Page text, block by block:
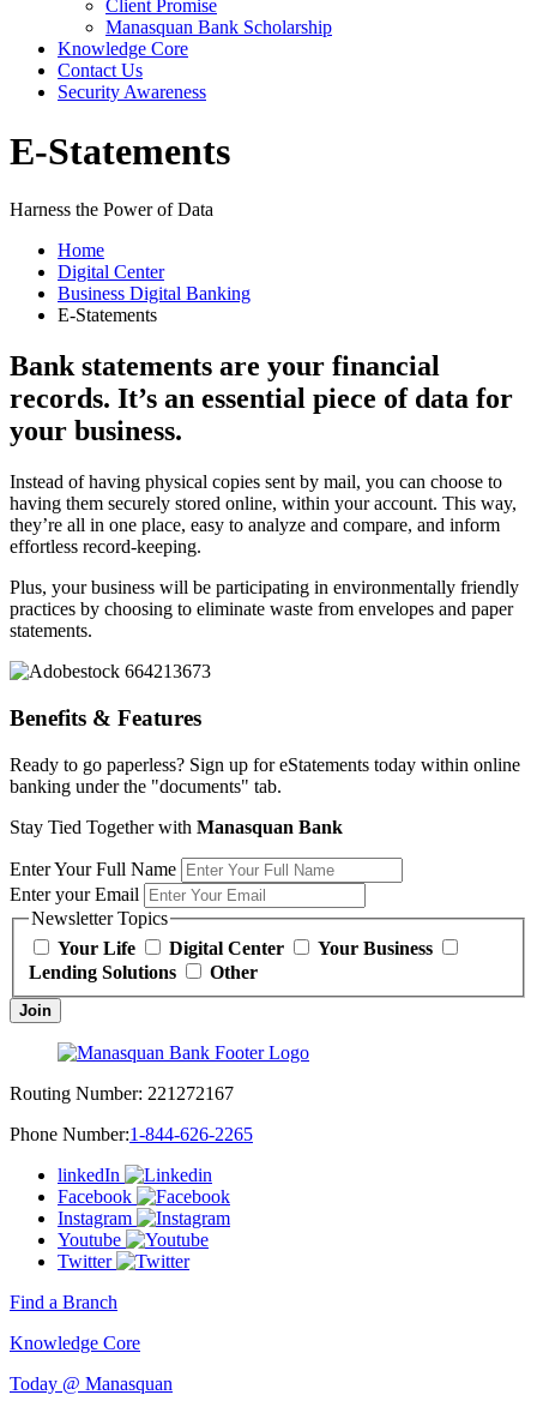
Client Promise
Manasquan Bank Scholarship
Knowledge Core
Contact Us
Security Awareness
E-Statements
Harness the Power of Data
Home
Digital Center
Business Digital Banking
E-Statements
Bank statements are your financial
records. It’s an essential piece of data for
your business.
Instead of having physical copies sent by mail, you can choose to
having them securely stored online, within your account. This way,
they’re all in one place, easy to analyze and compare, and inform
effortless record-keeping.
Plus, your business will be participating in environmentally friendly
practices by choosing to eliminate waste from envelopes and paper
statements.
Benefits & Features
Ready to go paperless? Sign up for eStatements today within online
banking under the "documents" tab.
Stay Tied Together with Manasquan Bank
Enter Your Full Name
Enter your Email
Newsletter Topics
Your Life
Digital Center
Your Business
Lending Solutions
Other
Join
Routing Number: 221272167
Phone Number:1-844-626-2265
linkedIn
Facebook
Instagram
Youtube
Twitter
Find a Branch
Knowledge Core
Today @ Manasquan